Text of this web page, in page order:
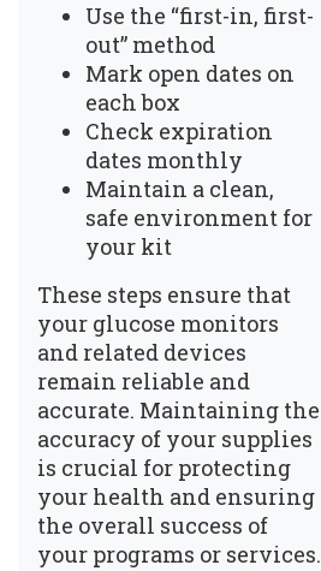
Use the “first-in, first-
out” method
Mark open dates on
each box
Check expiration
dates monthly
Maintain a clean,
safe environment for
your kit
These steps ensure that
your glucose monitors
and related devices
remain reliable and
accurate. Maintaining the
accuracy of your supplies
is crucial for protecting
your health and ensuring
the overall success of
your programs or services.